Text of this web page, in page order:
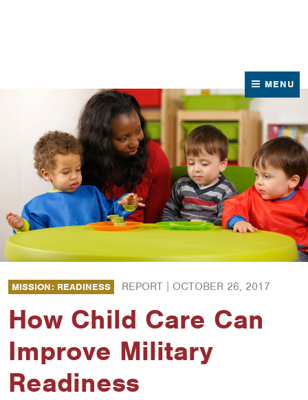
MENU
MISSION: READINESS REPORT | OCTOBER 26, 2017
How Child Care Can
Improve Military
Readiness